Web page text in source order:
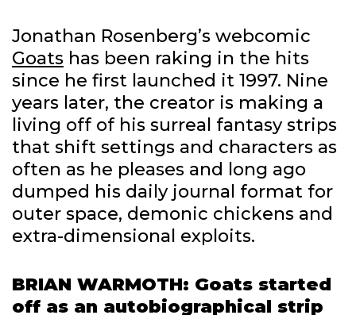
Jonathan Rosenberg’s webcomic
Goats has been raking in the hits
since he first launched it 1997. Nine
years later, the creator is making a
living off of his surreal fantasy strips
that shift settings and characters as
often as he pleases and long ago
dumped his daily journal format for
outer space, demonic chickens and
extra-dimensional exploits.
BRIAN WARMOTH: Goats started
off as an autobiographical strip